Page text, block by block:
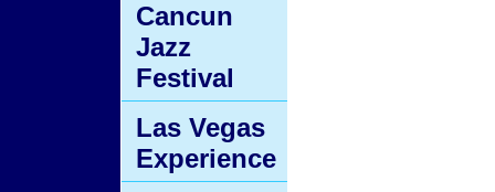
Cancun
Jazz
Festival
Las Vegas
Experience